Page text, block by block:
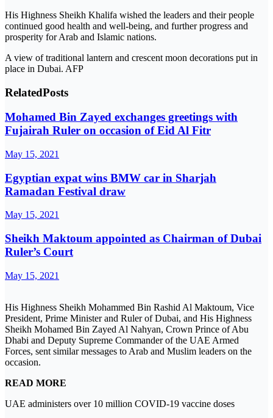
His Highness Sheikh Khalifa wished the leaders and their people
continued good health and well-being, and further progress and
prosperity for Arab and Islamic nations.
A view of traditional lantern and crescent moon decorations put in
place in Dubai. AFP
RelatedPosts
Mohamed Bin Zayed exchanges greetings with
Fujairah Ruler on occasion of Eid Al Fitr
May 15, 2021
Egyptian expat wins BMW car in Sharjah
Ramadan Festival draw
May 15, 2021
Sheikh Maktoum appointed as Chairman of Dubai
Ruler’s Court
May 15, 2021
His Highness Sheikh Mohammed Bin Rashid Al Maktoum, Vice
President, Prime Minister and Ruler of Dubai, and His Highness
Sheikh Mohamed Bin Zayed Al Nahyan, Crown Prince of Abu
Dhabi and Deputy Supreme Commander of the UAE Armed
Forces, sent similar messages to Arab and Muslim leaders on the
occasion.
READ MORE
UAE administers over 10 million COVID-19 vaccine doses